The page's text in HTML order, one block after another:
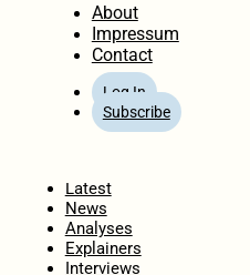
About
Impressum
Contact
Log In
Subscribe
Latest
News
Analyses
Explainers
Interviews